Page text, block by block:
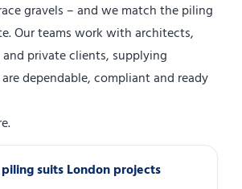
gravels – and we match the piling
Our teams work with architects,
private clients, supplying
dependable, compliant and ready
suits London projects